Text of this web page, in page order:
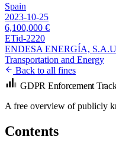
Spain
2023-10-25
6,100,000 €
ETid-2220
ENDESA ENERGÍA,
Transportation and Energy
Back to all fines
GDPR Enforcement
A free overview of publicly
Contents